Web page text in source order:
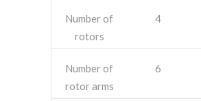
Number of
rotors
4
Number of
rotor arms
6